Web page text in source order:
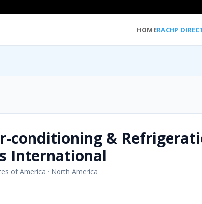
HOMERACHP
conditioning &
International
of America · North America